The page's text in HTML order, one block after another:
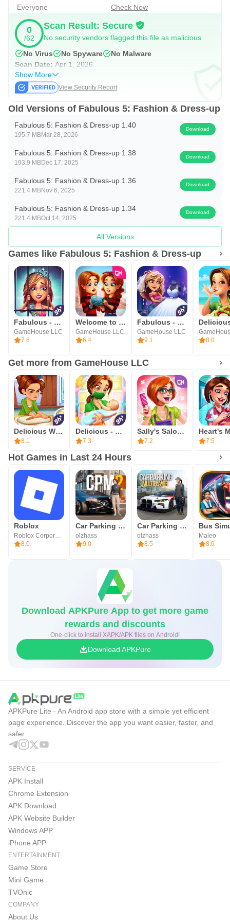
gamehouse+ app!
Enjoy 100+ games for free with ads as
a GH+ Free member or upgrade to GH+ VIP for ad-free
play, offline access, exclusive in-game perks, and more.
gamehouse+ isn't just another gaming app—it's your
playtime destination for every mood and every 'me-time'
moment. Subscribe today!
Everyone
Check Now
0
/62
Scan Result: Secure
No security vendors flagged this file as malicious
No Virus
No Spyware
No Malware
Scan Date: Apr 1, 2026
Show More
View Security Report
Old Versions of Fabulous 5: Fashion & Dress-up
Fabulous 5: Fashion & Dress-up 1.40
195.7 MBMar 28, 2026
Download
Fabulous 5: Fashion & Dress-up 1.38
193.9 MBDec 17, 2025
Download
Fabulous 5: Fashion & Dress-up 1.36
221.4 MBNov 6, 2025
Download
Fabulous 5: Fashion & Dress-up 1.34
221.4 MBOct 14, 2025
Download
All Versions
Games like Fabulous 5: Fashion & Dress-up
Fabulous - High School Reunion
GameHouse LLC
7.8
Welcome to Primrose Lake
GameHouse LLC
6.4
Fabulous - Wedding Disaster
GameHouse LLC
9.1
8.0
Get more from GameHouse LLC
Delicious World - Cooking Game
8.1
Delicious - Miracle of Life
7.3
Sally's Salon - Beauty Secrets
7.2 7.5
Hot Games in Last 24 Hours
Roblox
8.0
Car Parking Multiplayer 2
olzhass
9.0
Car Parking Multiplayer
olzhass
8.5
Maleo
8.6
Download APKPure App to get more game
rewards and discounts
One-click to install XAPK/APK files on Android!
Download APKPure
APKPure Lite - An Android app store with a simple yet efficient
page experience. Discover the app you want easier, faster, and
safer.
SERVICE
APK Install
Chrome Extension
APK Download
APK Website Builder
Windows APP
iPhone APP
ENTERTAINMENT
Game Store
Mini Game
TVOnic
COMPANY
About Us